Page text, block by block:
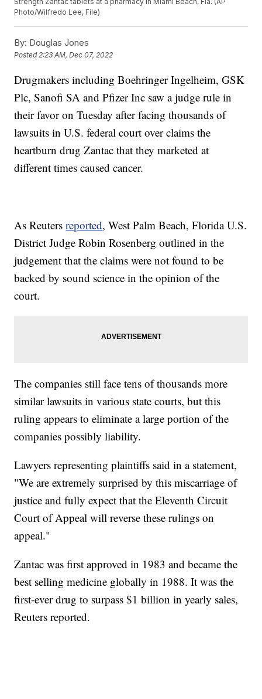
Photo/Wilfredo Lee, File)
By: Douglas Jones
Posted2:23 AM, Dec 07, 2022
Drugmakers including Boehringer Ingelheim, GSK
Plc, Sanofi SA and Pfizer Inc saw a judge rule in
their favor on Tuesday after facing thousands of
lawsuits in U.S. federal court over claims the
heartburn drug Zantac that they marketed at
different times caused cancer.
As Reutersreported, West Palm Beach, Florida U.S.
District Judge Robin Rosenberg outlined in the
judgement that the claims were not found to be
backed by sound science in the opinion of the
court.
The companies still face tens of thousands more
similar lawsuits in various state courts, but this
ruling appears to eliminate a large portion of the
companies possibly liability.
Lawyers representing plaintiffs said in a statement,
"We are extremely surprised by this miscarriage of
justice and fully expect that the Eleventh Circuit
Court of Appeal will reverse these rulings on
appeal."
Zantac was first approved in 1983 and became the
best selling medicine globally in 1988. It was the
first-ever drug to surpass $1 billion in yearly sales,
Reuters reported.